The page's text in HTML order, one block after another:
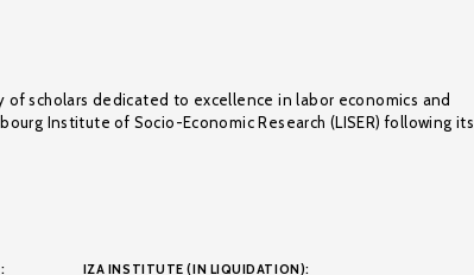
of scholars dedicated to excellence in labor economics and
Institute of Socio-Economic Research (LISER) following its
IZA INSTITUTE (IN LIQUIDATION):